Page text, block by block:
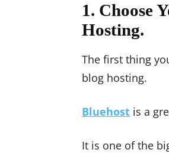
1. Choose
Hosting.
The first thing
blog hosting.
Bluehost is a
It is one of the